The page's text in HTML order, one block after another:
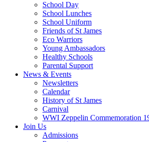
School Day
School Lunches
School Uniform
Friends of St James
Eco Warriors
Young Ambassadors
Healthy Schools
Parental Support
News & Events
Newsletters
Calendar
History of St James
Carnival
WWI Zeppelin Commemoration
Join Us
Admissions